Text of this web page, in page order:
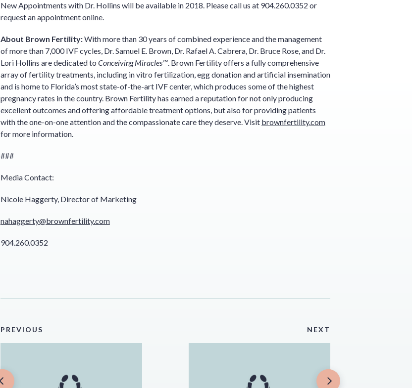
New Appointments with Dr. Hollins will be available in 2018. Please call us at 904.260.0352 or
request an appointment online.
About Brown Fertility:With more than 30 years of combined experience and the management
of more than 7,000 IVF cycles, Dr. Samuel E. Brown, Dr. Rafael A. Cabrera, Dr. Bruce Rose, and Dr.
Lori Hollins are dedicated to Conceiving Miracles™. Brown Fertility offers a fully comprehensive
array of fertility treatments, including in vitro fertilization, egg donation and artificial insemination
and is home to Florida’s most state-of-the-art IVF center, which produces some of the highest
pregnancy rates in the country. Brown Fertility has earned a reputation for not only producing
excellent outcomes and offering affordable treatment options, but also for providing patients
with the one-on-one attention and the compassionate care they deserve. Visit brownfertility.com
for more information.
###
Media Contact:
Nicole Haggerty, Director of Marketing
nahaggerty@brownfertility.com
904.260.0352
PREVIOUS NEXT